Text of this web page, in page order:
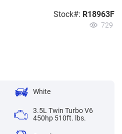
Stock#: R18963F
729
White
3.5L Twin Turbo V6
450hp 510ft. lbs.